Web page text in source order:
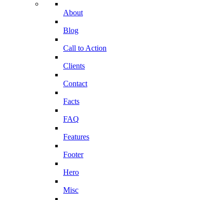
About
Blog
Call to Action
Clients
Contact
Facts
FAQ
Features
Footer
Hero
Misc